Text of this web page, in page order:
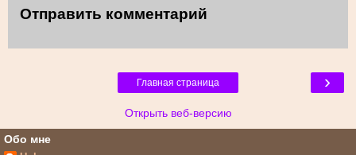
Отправить комментарий
›
Главная страница
Открыть веб-версию
Обо мне